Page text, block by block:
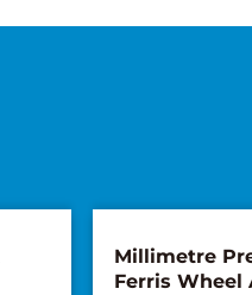
Millimetre
Ferris Wheel